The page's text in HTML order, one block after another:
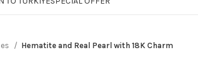
Hematite and Real Pearl with 18K Charm